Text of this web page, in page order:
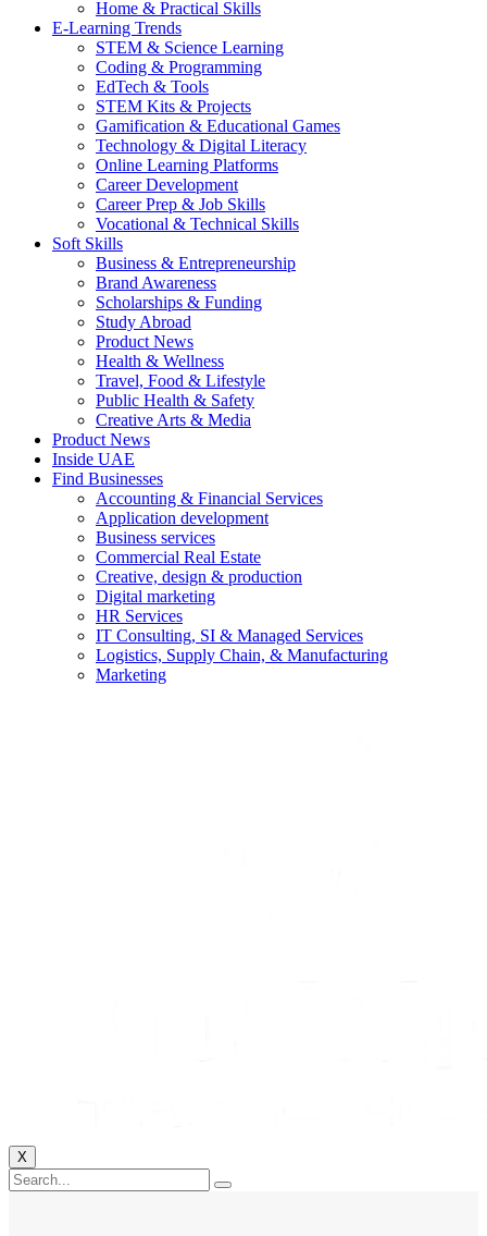
Home & Practical Skills
E-Learning Trends
STEM & Science Learning
Coding & Programming
EdTech & Tools
STEM Kits & Projects
Gamification & Educational Games
Technology & Digital Literacy
Online Learning Platforms
Career Development
Career Prep & Job Skills
Vocational & Technical Skills
Soft Skills
Business & Entrepreneurship
Brand Awareness
Scholarships & Funding
Study Abroad
Product News
Health & Wellness
Travel, Food & Lifestyle
Public Health & Safety
Creative Arts & Media
Product News
Inside UAE
Find Businesses
Accounting & Financial Services
Application development
Business services
Commercial Real Estate
Creative, design & production
Digital marketing
HR Services
IT Consulting, SI & Managed Services
Logistics, Supply Chain, & Manufacturing
Marketing
X